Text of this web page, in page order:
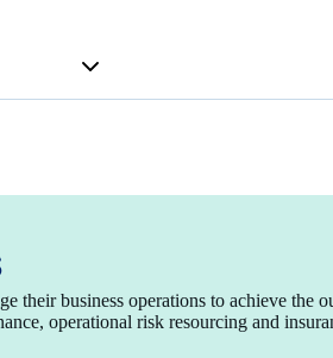
their business operations to achieve the
operational risk resourcing and